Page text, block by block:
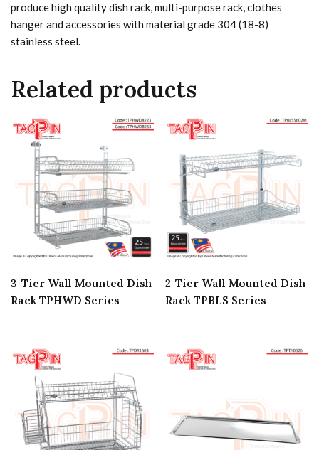
produce high quality dish rack, multi-purpose rack, clothes
hanger and accessories with material grade 304 (18-8)
stainless steel.
Related products
3-Tier Wall Mounted Dish
Rack TPHWD Series
2-Tier Wall Mounted Dish
Rack TPBLS Series